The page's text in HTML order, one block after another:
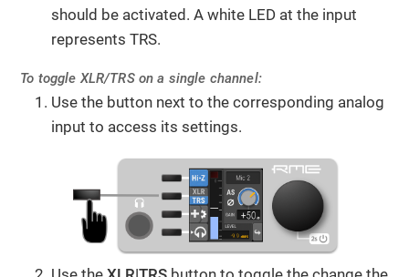
should be activated. A white LED at the input
represents TRS.
To toggle XLR/TRS on a single channel:
Use the button next to the corresponding analog
input to access its settings.